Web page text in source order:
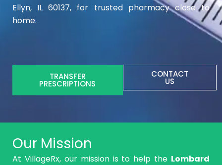
Ellyn, IL 60137, for trusted pharmacy close to
home.
TRANSFER
PRESCRIPTIONS
CONTACT
US
Our Mission
At VillageRx, our mission is to help the Lombard